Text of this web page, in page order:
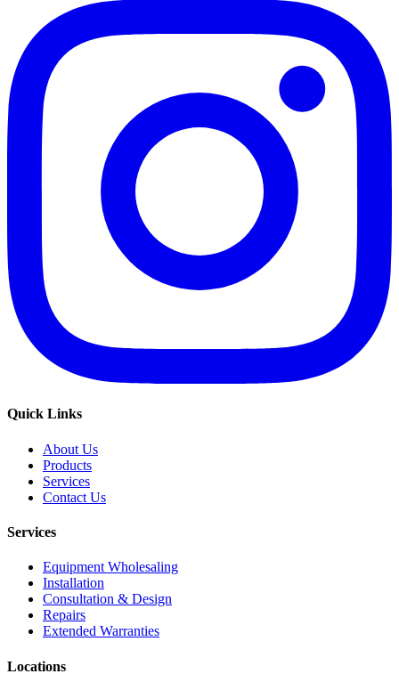
Quick Links
About Us
Products
Services
Contact Us
Services
Equipment Wholesaling
Installation
Consultation & Design
Repairs
Extended Warranties
Locations